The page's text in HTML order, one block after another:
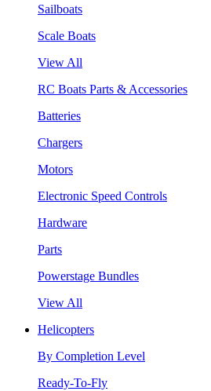
Sailboats
Scale Boats
View All
RC Boats Parts & Accessories
Batteries
Chargers
Motors
Electronic Speed Controls
Hardware
Parts
Powerstage Bundles
View All
Helicopters
By Completion Level
Ready-To-Fly